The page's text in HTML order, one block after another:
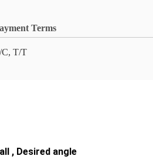
Terms
T/T
, Desired angle